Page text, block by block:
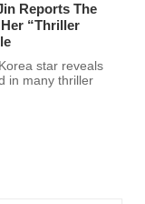
Reports The
“Thriller
star reveals
in many thriller